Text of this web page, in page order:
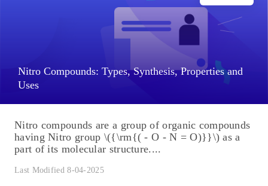
Nitro Compounds: Types, Synthesis, Properties and
Uses
Nitro compounds are a group of organic compounds
having Nitro group \({\rm{( - O - N = O)}}\) as a
part of its molecular structure....
Last Modified 8-04-2025